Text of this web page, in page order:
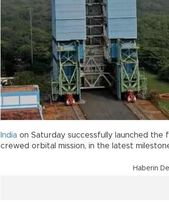
India on Saturday successfully launched the
crewed orbital mission, in the latest
Haberin